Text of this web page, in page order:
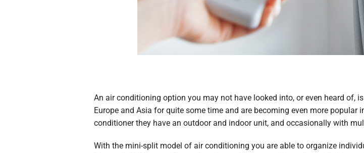
An air conditioning option you may not have looked into, or even heard of,
Europe and Asia for quite some time and are becoming even more popular
conditioner they have an outdoor and indoor unit, and occasionally with
With the mini-split model of air conditioning you are able to organize